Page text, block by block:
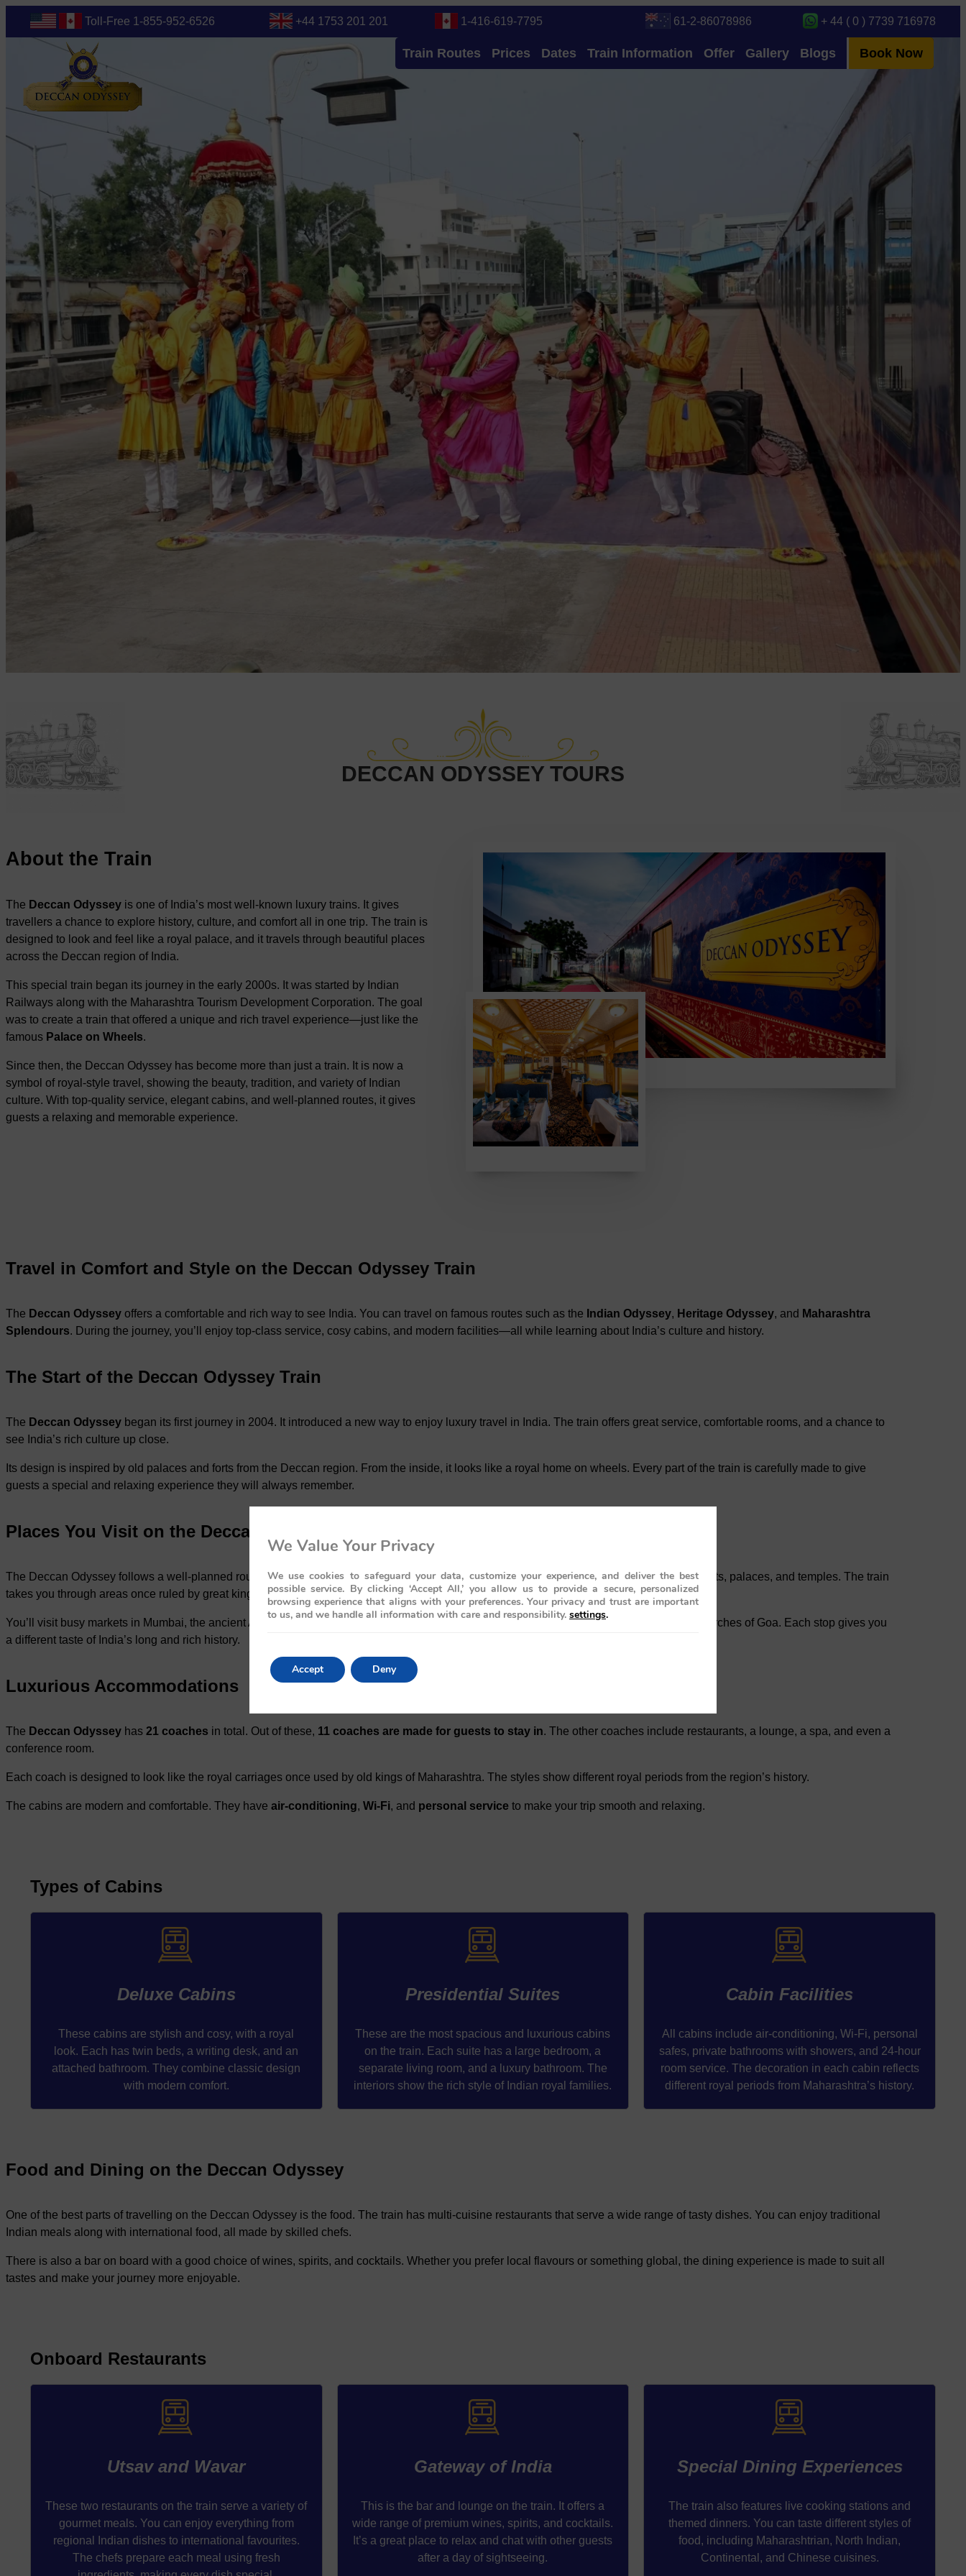
Toll-Free 1-855-952-6526 +44 1753 201 201 1-416-619-7795 61-2-86078986 + 44 ( 0 ) 7739 716978
Train Routes Prices Dates Train Information Offer Gallery Blogs Book Now
DECCAN ODYSSEY TOURS
About the Train
The Deccan Odyssey is one of India’s most well-known luxury trains. It gives
travellers a chance to explore history, culture, and comfort all in one trip. The train is
designed to look and feel like a royal palace, and it travels through beautiful places
across the Deccan region of India.
This special train began its journey in the early 2000s. It was started by Indian
Railways along with the Maharashtra Tourism Development Corporation. The goal
was to create a train that offered a unique and rich travel experience—just like the
famous Palace on Wheels.
Since then, the Deccan Odyssey has become more than just a train. It is now a
symbol of royal-style travel, showing the beauty, tradition, and variety of Indian
culture. With top-quality service, elegant cabins, and well-planned routes, it gives
guests a relaxing and memorable experience.
Travel in Comfort and Style on the Deccan Odyssey Train
The Deccan Odyssey offers a comfortable and rich way to see India. You can travel on famous routes such as the Indian Odyssey, Heritage Odyssey, and Maharashtra
Splendours. During the journey, you’ll enjoy top-class service, cosy cabins, and modern facilities—all while learning about India’s culture and history.
The Start of the Deccan Odyssey Train
The Deccan Odyssey began its first journey in 2004. It introduced a new way to enjoy luxury travel in India. The train offers great service, comfortable rooms, and a chance to
see India’s rich culture up close.
Its design is inspired by old palaces and forts from the Deccan region. From the inside, it looks like a royal home on wheels. Every part of the train is carefully made to give
guests a special and relaxing experience they will always remember.
Places You Visit on the Deccan Odyssey
The Deccan Odyssey follows a well-planned route that covers many important places. These include UNESCO World Heritage Sites, old forts, palaces, and temples. The train
takes you through areas once ruled by great kings and dynasties of the Deccan region.
You’ll visit busy markets in Mumbai, the ancient Ajanta and Ellora Caves, the royal city of Hyderabad, and the peaceful beaches and old churches of Goa. Each stop gives you
a different taste of India’s long and rich history.
Luxurious Accommodations
The Deccan Odyssey has 21 coaches in total. Out of these, 11 coaches are made for guests to stay in. The other coaches include restaurants, a lounge, a spa, and even a
conference room.
Each coach is designed to look like the royal carriages once used by old kings of Maharashtra. The styles show different royal periods from the region’s history.
The cabins are modern and comfortable. They have air-conditioning, Wi-Fi, and personal service to make your trip smooth and relaxing.
Types of Cabins
Deluxe Cabins
These cabins are stylish and cosy, with a royal
look. Each has twin beds, a writing desk, and an
attached bathroom. They combine classic design
with modern comfort.
Presidential Suites
These are the most spacious and luxurious cabins
on the train. Each suite has a large bedroom, a
separate living room, and a luxury bathroom. The
interiors show the rich style of Indian royal families.
Cabin Facilities
All cabins include air-conditioning, Wi-Fi, personal
safes, private bathrooms with showers, and 24-hour
room service. The decoration in each cabin reflects
different royal periods from Maharashtra’s history.
Food and Dining on the Deccan Odyssey
One of the best parts of travelling on the Deccan Odyssey is the food. The train has multi-cuisine restaurants that serve a wide range of tasty dishes. You can enjoy traditional
Indian meals along with international food, all made by skilled chefs.
There is also a bar on board with a good choice of wines, spirits, and cocktails. Whether you prefer local flavours or something global, the dining experience is made to suit all
tastes and make your journey more enjoyable.
Onboard Restaurants
Utsav and Wavar
These two restaurants on the train serve a variety of
gourmet meals. You can enjoy everything from
regional Indian dishes to international favourites.
The chefs prepare each meal using fresh
Gateway of India
This is the bar and lounge on the train. It offers a
wide range of premium wines, spirits, and cocktails.
It’s a great place to relax and chat with other guests
after a day of sightseeing.
Special Dining Experiences
The train also features live cooking stations and
themed dinners. You can taste different styles of
food, including Maharashtrian, North Indian,
Continental, and Chinese cuisines.
We Value Your Privacy
We use cookies to safeguard your data, customize your experience, and deliver the best
possible service. By clicking ‘Accept All,’ you allow us to provide a secure, personalized
browsing experience that aligns with your preferences. Your privacy and trust are important
to us, and we handle all information with care and responsibility. settings.
Accept Deny